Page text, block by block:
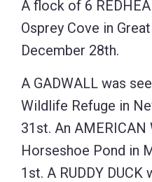
A flock of 6
Osprey Cove in
December 28th.
A GADWALL was
Wildlife Refuge in
31st. An AMERICAN
Horseshoe Pond in
1st. A RUDDY